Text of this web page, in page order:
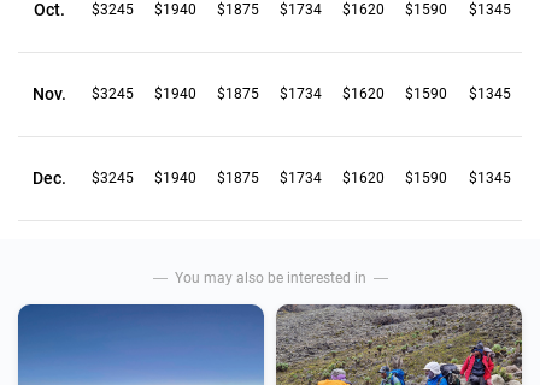
Oct. $3245 $1940 $1875 $1734 $1620 $1590 $1345
Nov. $3245 $1940 $1875 $1734 $1620 $1590 $1345
Dec. $3245 $1940 $1875 $1734 $1620 $1590 $1345
You may also be interested in